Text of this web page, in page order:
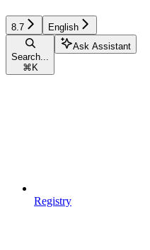
8.7 English
Search...
⌘ K
Ask Assistant
Registry